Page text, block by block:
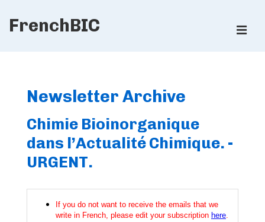
SkipFrenchBIC
Newsletter Archive
Chimie Bioinorganique
dans l’Actualité Chimique. -
URGENT.